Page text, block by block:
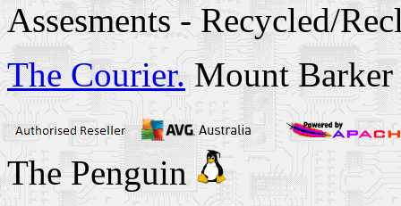
Assesments - Recycled/
The Courier. Mount Barker
The Penguin